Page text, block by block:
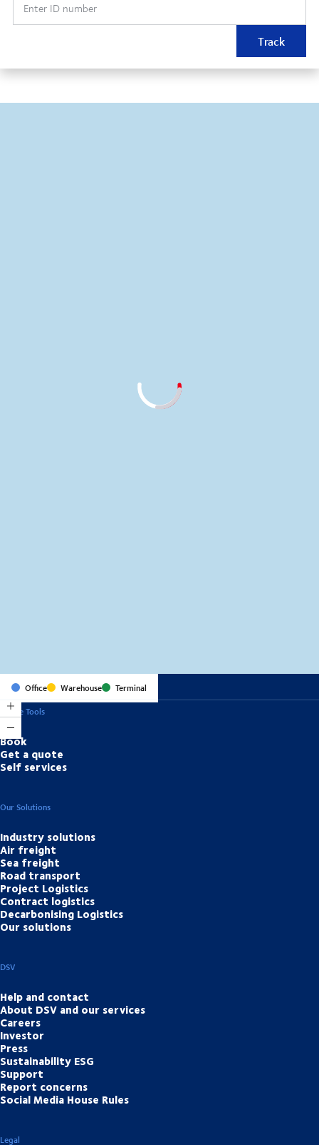
Enter ID number
Track
Office Warehouse
Terminal
Online Tools
Book
Get a quote
Self services
Our Solutions
Industry solutions
Air freight
Sea freight
Road transport
Project Logistics
Contract logistics
Decarbonising Logistics
Our solutions
DSV
Help and contact
About DSV and our services
Careers
Investor
Press
Sustainability ESG
Support
Report concerns
Social Media House Rules
Legal